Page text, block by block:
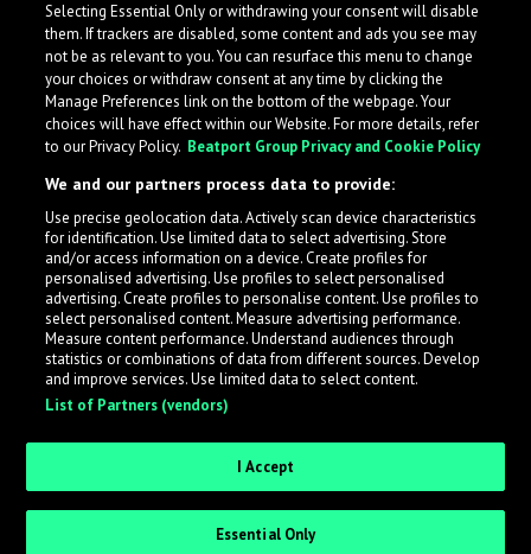
What is LabelRadar?
LabelRadar streamlines the demo submission process
across the music industry, helping artists get heard
while also allowing labels to review new submissions in
an efficient and addictive way.
Request Invite as a Label
Selecting Essential Only or withdrawing your consent will disable
them. If trackers are disabled, some content and ads you see may
not be as relevant to you. You can resurface this menu to change
your choices or withdraw consent at any time by clicking the
Manage Preferences link on the bottom of the webpage. Your
choices will have effect within our Website. For more details, refer
to our Privacy Policy. Beatport Group Privacy and Cookie Policy
We and our partners process data to provide:
Use precise geolocation data. Actively scan device characteristics
for identification. Use limited data to select advertising. Store
and/or access information on a device. Create profiles for
personalised advertising. Use profiles to select personalised
advertising. Create profiles to personalise content. Use profiles to
select personalised content. Measure advertising performance.
Measure content performance. Understand audiences through
statistics or combinations of data from different sources. Develop
and improve services. Use limited data to select content.
List of Partners (vendors)
I Accept
Essential Only